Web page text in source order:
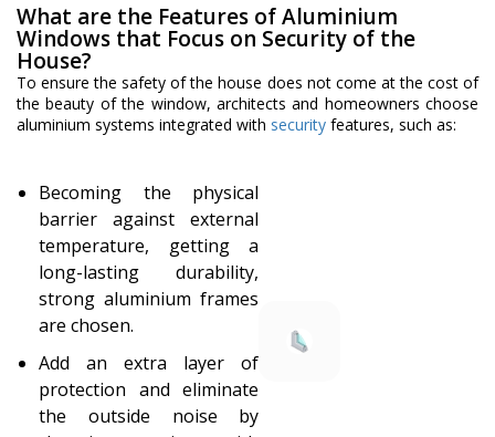
What are the Features of Aluminium
Windows that Focus on Security of the
House?
To ensure the safety of the house does not come at the cost of
the beauty of the window, architects and homeowners choose
aluminium systems integrated with security features, such as:
Becoming the physical
barrier against external
temperature, getting a
long-lasting durability,
strong aluminium frames
are chosen.
Add an extra layer of
protection and eliminate
the outside noise by